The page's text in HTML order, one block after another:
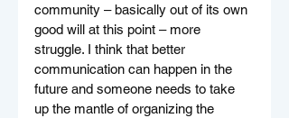
community – basically out of its own
good will at this point – more
struggle. I think that better
communication can happen in the
future and someone needs to take
up the mantle of organizing the